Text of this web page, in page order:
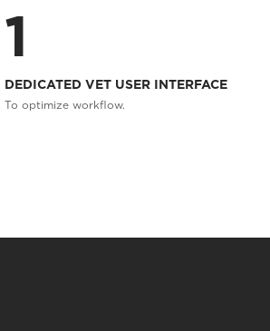
1
DEDICATED VET USER INTERFACE
To optimize workflow.